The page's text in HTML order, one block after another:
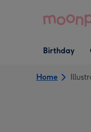
Open Birthday
dropdown
Birthday
Home